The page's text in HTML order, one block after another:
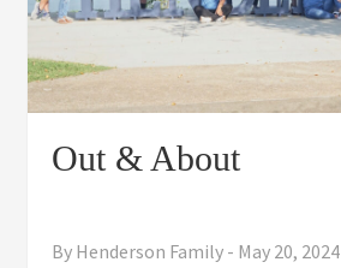
Out & About
By Henderson Family - May 20, 2024